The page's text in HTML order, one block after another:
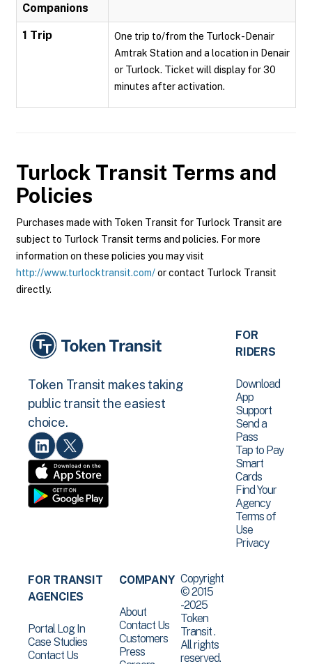
Companions
1 Trip
One trip to/from the Turlock-Denair
Amtrak Station and a location in Denair
or Turlock. Ticket will display for 30
minutes after activation.
Turlock Transit Terms and
Policies
Purchases made with Token Transit for Turlock Transit are
subject to Turlock Transit terms and policies. For more
information on these policies you may visit
http://www.turlocktransit.com/or contact Turlock Transit
directly.
Token Transit makes taking
public transit the easiest
choice.
FOR
RIDERS
Download
App
Support
Send a
Pass
Tap to Pay
Smart
Cards
Find Your
Agency
Terms of
Use
Privacy
FOR TRANSIT
AGENCIES
Portal Log In
Case Studies
Contact Us
COMPANY
About
Contact Us
Customers
Press
Copyright
© 2015
-2025
Token
Transit .
All rights
reserved.